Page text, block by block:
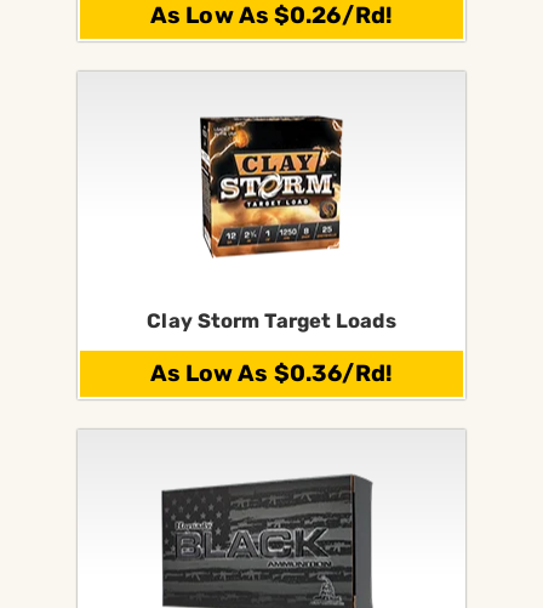
As Low As $0.26/Rd!
Clay Storm Target Loads
As Low As $0.36/Rd!